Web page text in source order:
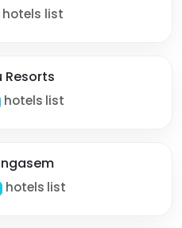
hotels list
Resorts
hotels list
hotels list